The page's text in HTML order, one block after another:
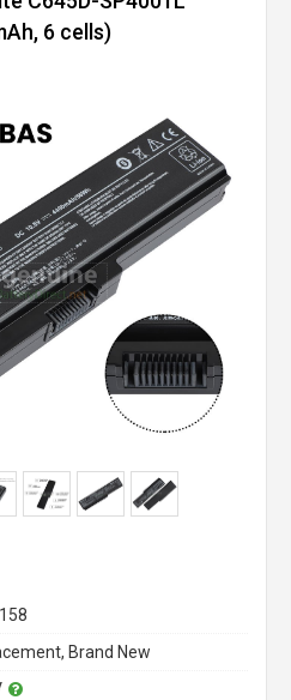
6 cells)
Brand New